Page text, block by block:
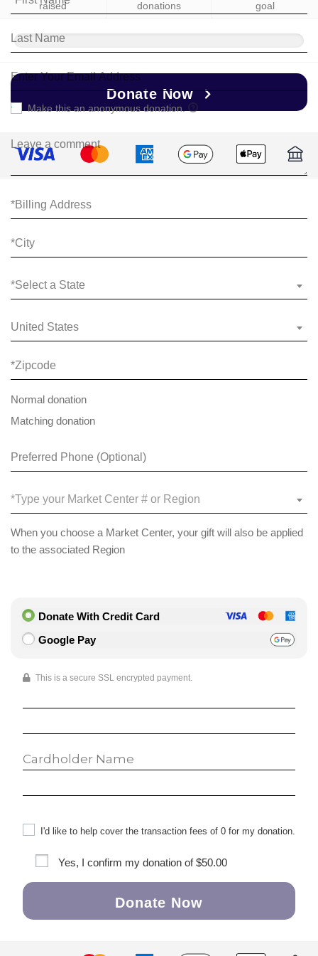
raised donations goal
Donate Now
Make this an anonymous donation.
*Select a State
United States
Normal donation
Matching donation
*Type your Market Center # or Region
When you choose a Market Center, your gift will also be applied
to the associated Region
Donate With Credit Card
Google Pay
This is a secure SSL encrypted payment.
I'd like to help cover the transaction fees of 0 for my donation.
Yes, I confirm my donation of$50.00